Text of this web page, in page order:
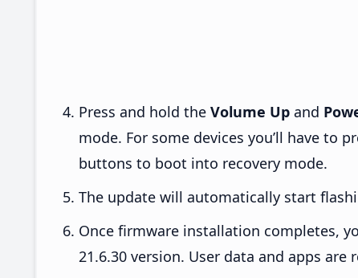
Press and hold the Volume Up and
mode. For some devices you’ll have to
buttons to boot into recovery mode.
The update will automatically start
Once firmware installation completes,
21.6.30 version. User data and apps are